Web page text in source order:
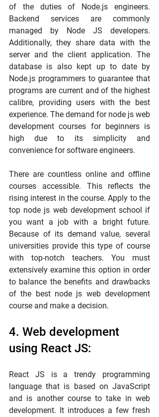
of the duties of Node.js engineers.
Backend services are commonly
managed by Node JS developers.
Additionally, they share data with the
server and the client application. The
database is also kept up to date by
Node.js programmers to guarantee that
programs are current and of the highest
calibre, providing users with the best
experience. The demand for node js web
development courses for beginners is
high due to its simplicity and
convenience for software engineers.
There are countless online and offline
courses accessible. This reflects the
rising interest in the course. Apply to the
top node js web development school if
you want a job with a bright future.
Because of its demand value, several
universities provide this type of course
with top-notch teachers. You must
extensively examine this option in order
to balance the benefits and drawbacks
of the best node js web development
course and make a decision.
4. Web development
using React JS:
React JS is a trendy programming
language that is based on JavaScript
and is another course to take in web
development. It introduces a few fresh